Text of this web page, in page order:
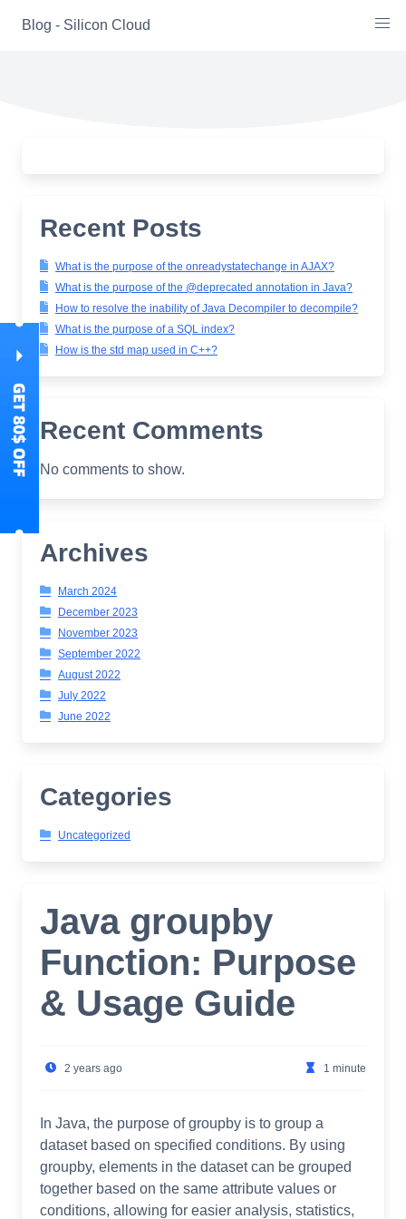
Blog - Silicon Cloud
Recent Posts
What is the purpose of the onreadystatechange in AJAX?
What is the purpose of the @deprecated annotation in Java?
How to resolve the inability of Java Decompiler to decompile?
What is the purpose of a SQL index?
How is the std map used in C++?
Recent Comments
No comments to show.
Archives
March 2024
December 2023
November 2023
September 2022
August 2022
July 2022
June 2022
Categories
Uncategorized
Java groupby
Function: Purpose
& Usage Guide
2 years ago 1 minute
In Java, the purpose of groupby is to group a
dataset based on specified conditions. By using
groupby, elements in the dataset can be grouped
together based on the same attribute values or
conditions, allowing for easier analysis, statistics,